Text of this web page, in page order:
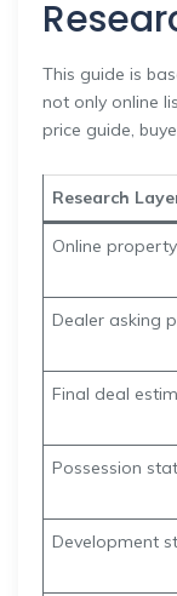
This guide is
not only online
price guide,
Research
Online
Dealer asking
Final deal
Possession
Development